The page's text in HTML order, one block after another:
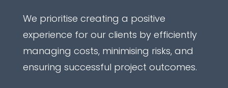
We prioritise creating a positive
experience for our clients by efficiently
managing costs, minimising risks, and
ensuring successful project outcomes.